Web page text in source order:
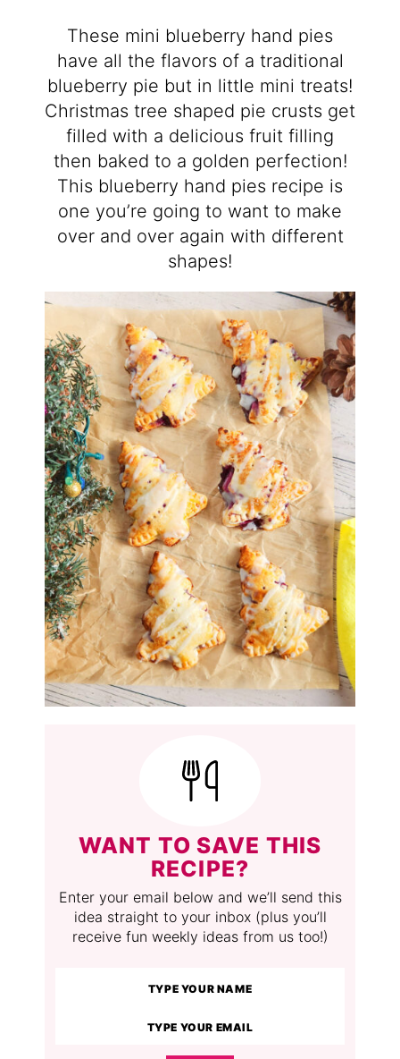
These mini blueberry hand pies
have all the flavors of a traditional
blueberry pie but in little mini treats!
Christmas tree shaped pie crusts get
filled with a delicious fruit filling
then baked to a golden perfection!
This blueberry hand pies recipe is
one you’re going to want to make
over and over again with different
shapes!
WANT TO SAVE THIS
RECIPE?
Enter your email below and we’ll send this
idea straight to your inbox (plus you’ll
receive fun weekly ideas from us too!)